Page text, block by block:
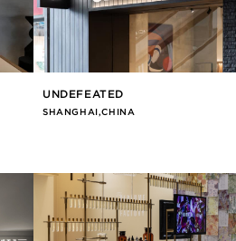
UNDEFEATED
SHANGHAI,CHINA